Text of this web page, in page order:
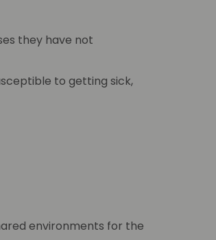
they have not
to getting sick,
environments for the